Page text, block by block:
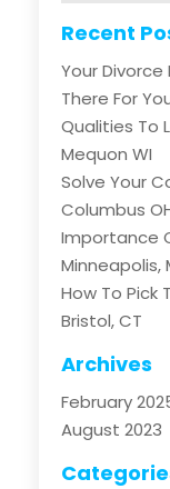
Recent
Your Divorce
There For
Qualities To
Mequon WI
Solve Your
Columbus
Importance
Minneapolis,
How To Pick
Bristol, CT
Archives
February
August 2023